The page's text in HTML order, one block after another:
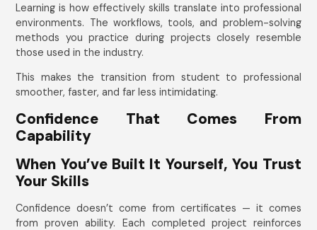
Learning is how effectively skills translate into professional
environments. The workflows, tools, and problem-solving
methods you practice during projects closely resemble
those used in the industry.
This makes the transition from student to professional
smoother, faster, and far less intimidating.
Confidence That Comes From
Capability
When You’ve Built It Yourself, You Trust
Your Skills
Confidence doesn’t come from certificates — it comes
from proven ability. Each completed project reinforces